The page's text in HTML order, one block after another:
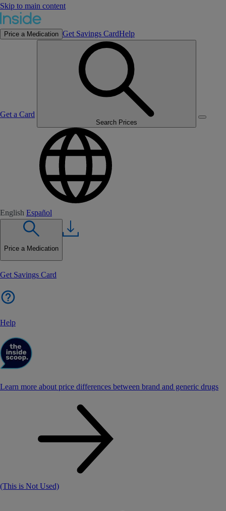
Skip to main content
Price a Medication Get Savings CardHelp
Get a Card
Search Prices
English Español
Price a Medication
Get Savings Card
Help
Learn more about price differences between brand and generic drugs
(This is Not Used)